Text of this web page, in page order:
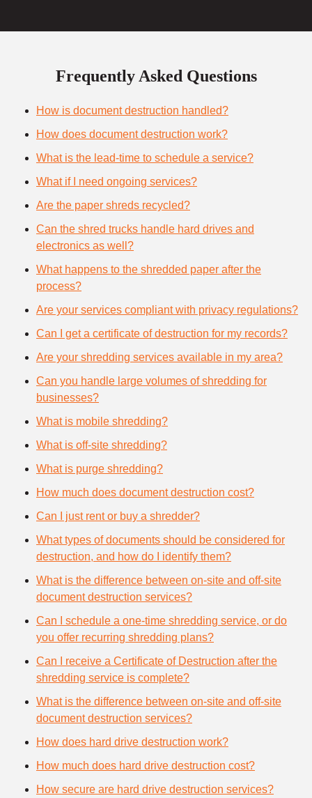
Frequently Asked Questions
How is document destruction handled?
How does document destruction work?
What is the lead-time to schedule a service?
What if I need ongoing services?
Are the paper shreds recycled?
Can the shred trucks handle hard drives and
electronics as well?
What happens to the shredded paper after the
process?
Are your services compliant with privacy regulations?
Can I get a certificate of destruction for my records?
Are your shredding services available in my area?
Can you handle large volumes of shredding for
businesses?
What is mobile shredding?
What is off-site shredding?
What is purge shredding?
How much does document destruction cost?
Can I just rent or buy a shredder?
What types of documents should be considered for
destruction, and how do I identify them?
What is the difference between on-site and off-site
document destruction services?
Can I schedule a one-time shredding service, or do
you offer recurring shredding plans?
Can I receive a Certificate of Destruction after the
shredding service is complete?
What is the difference between on-site and off-site
document destruction services?
How does hard drive destruction work?
How much does hard drive destruction cost?
How secure are hard drive destruction services?